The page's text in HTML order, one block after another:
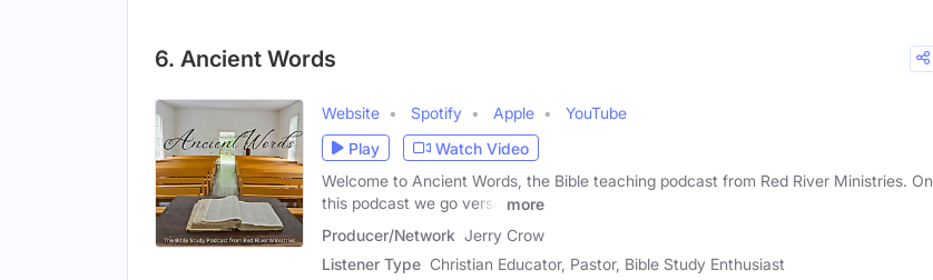
6. Ancient Words
Website Spotify Apple
YouTube
Play
Watch Video
Welcome to Ancient Words, the Bible teaching podcast from Red River Ministries. On
this podcast we go verse
more
Producer/Network Jerry Crow
Listener Type Christian Educator, Pastor, Bible Study Enthusiast